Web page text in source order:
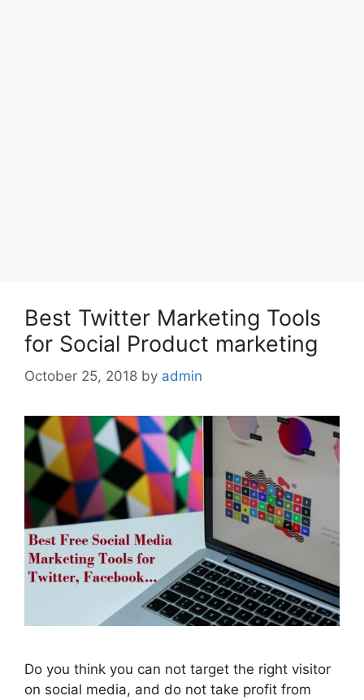
Best Twitter Marketing Tools
for Social Product marketing
October 25, 2018 by admin
Do you think you can not target the right visitor
on social media, and do not take profit from